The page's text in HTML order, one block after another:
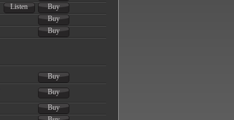
Listen
Buy
Buy
Buy
Buy
Buy
Buy